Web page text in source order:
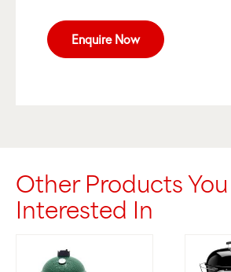
Enquire Now
Other Products
Interested In